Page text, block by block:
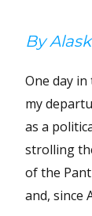
By
One day
my
as a
strolling
of the
and, since